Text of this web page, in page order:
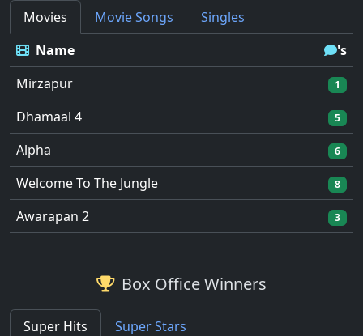
Movies Movie Songs
Singles
Name
's
Mirzapur
1
Dhamaal 4 5
Alpha 6
Welcome To The Jungle 8
Awarapan 2 3
Box Office Winners
Super Hits
Super Stars